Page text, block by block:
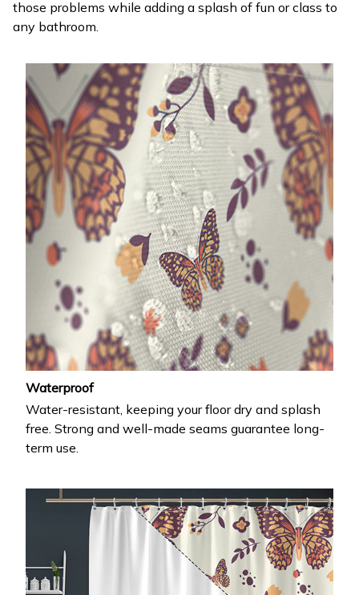
those problems while adding a splash of fun or class to
any bathroom.
Waterproof
Water-resistant, keeping your floor dry and splash
free. Strong and well-made seams guarantee long-
term use.